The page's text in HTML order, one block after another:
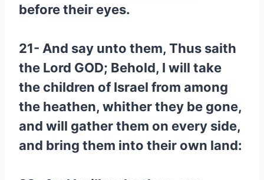
before their eyes.
21- And say unto them, Thus saith
the Lord GOD; Behold, I will take
the children of Israel from among
the heathen, whither they be gone,
and will gather them on every side,
and bring them into their own land: